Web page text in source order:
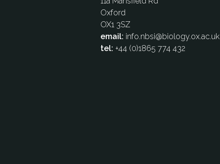
Oxford
OX1 3SZ
email: info.nbsi@biology.ox.ac.uk
tel: +44 (0)1865 774 432